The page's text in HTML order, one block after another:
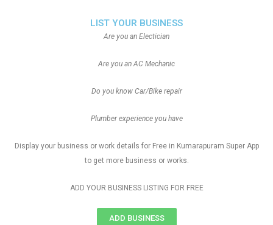
LIST YOUR BUSINESS
Are you an Electician
Are you an AC Mechanic
Do you know Car/Bike repair
Plumber experience you have
Display your business or work details for Free in Kumarapuram Super App
to get more business or works.
ADD YOUR BUSINESS LISTING FOR FREE
ADD BUSINESS